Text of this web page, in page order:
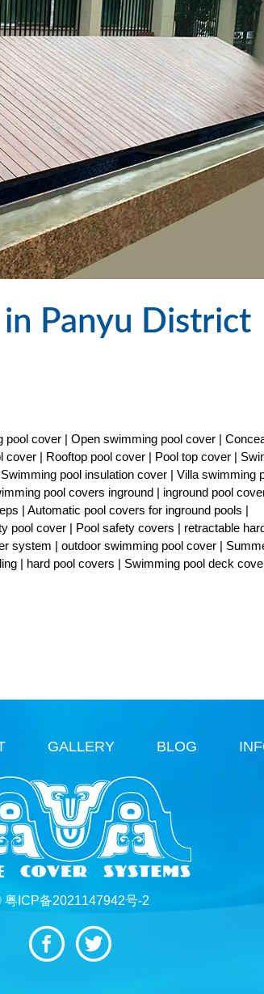
in Panyu District
cover | Open swimming pool cover |
| Rooftop pool cover | Pool top cover |
pool insulation cover | Villa swimming
pool covers inground | inground pool
| Automatic pool covers for inground pools |
pool cover | Pool safety covers | retractable
system | outdoor swimming pool cover |
| hard pool covers | Swimming pool deck
GALLERY BLOG
粤ICP备2021147942号-2